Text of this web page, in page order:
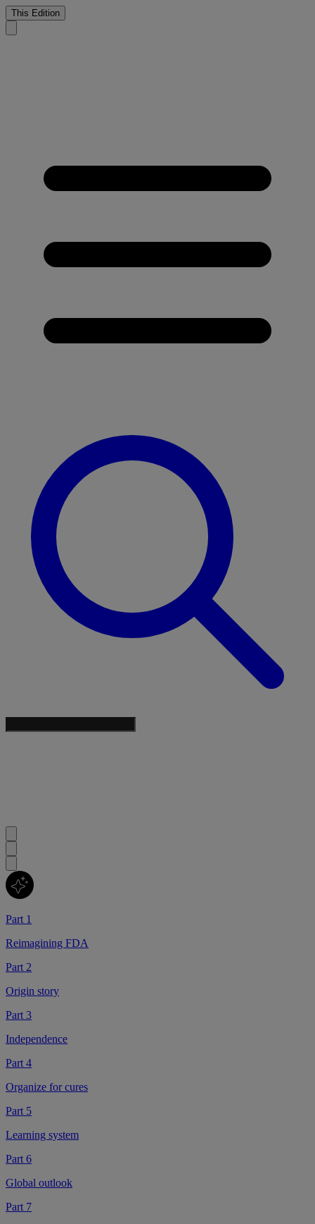
This Edition
Part 1
Reimagining FDA
Part 2
Origin story
Part 3
Independence
Part 4
Organize for cures
Part 5
Learning system
Part 6
Global outlook
Part 7